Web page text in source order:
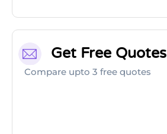
Get Free Quotes
Compare upto 3 free quotes